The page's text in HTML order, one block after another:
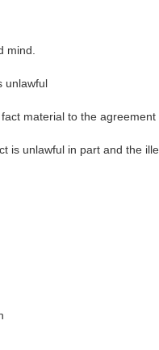
mind.
unlawful
material to the agreement
is unlawful in part and the